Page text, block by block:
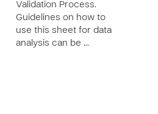
Validation Process.
Guidelines on how to
use this sheet for data
analysis can be …